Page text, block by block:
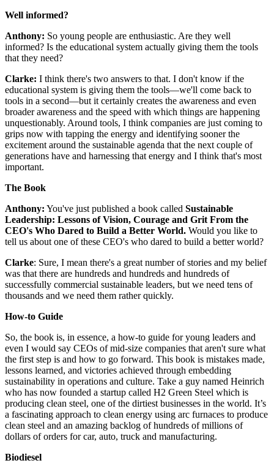
Well informed?
Anthony: So young people are enthusiastic. Are they well
informed? Is the educational system actually giving them the tools
that they need?
Clarke: I think there's two answers to that. I don't know if the
educational system is giving them the tools—we'll come back to
tools in a second—but it certainly creates the awareness and even
broader awareness and the speed with which things are happening
unquestionably. Around tools, I think companies are just coming to
grips now with tapping the energy and identifying sooner the
excitement around the sustainable agenda that the next couple of
generations have and harnessing that energy and I think that's most
important.
The Book
Anthony: You've just published a book called Sustainable
Leadership: Lessons of Vision, Courage and Grit From the
CEO's Who Dared to Build a Better World. Would you like to
tell us about one of these CEO's who dared to build a better world?
Clarke: Sure, I mean there's a great number of stories and my belief
was that there are hundreds and hundreds and hundreds of
successfully commercial sustainable leaders, but we need tens of
thousands and we need them rather quickly.
How-to Guide
So, the book is, in essence, a how-to guide for young leaders and
even I would say CEOs of mid-size companies that aren't sure what
the first step is and how to go forward. This book is mistakes made,
lessons learned, and victories achieved through embedding
sustainability in operations and culture. Take a guy named Heinrich
who has now founded a startup called H2 Green Steel which is
producing clean steel, one of the dirtiest businesses in the world. It’s
a fascinating approach to clean energy using arc furnaces to produce
clean steel and an amazing backlog of hundreds of millions of
dollars of orders for car, auto, truck and manufacturing.
Biodiesel